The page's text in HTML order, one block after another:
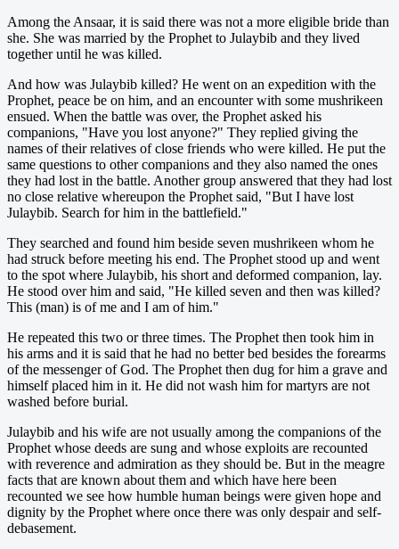
Among the Ansaar, it is said there was not a more eligible bride than
she. She was married by the Prophet to Julaybib and they lived
together until he was killed.
And how was Julaybib killed? He went on an expedition with the
Prophet, peace be on him, and an encounter with some mushrikeen
ensued. When the battle was over, the Prophet asked his
companions, "Have you lost anyone?" They replied giving the
names of their relatives of close friends who were killed. He put the
same questions to other companions and they also named the ones
they had lost in the battle. Another group answered that they had lost
no close relative whereupon the Prophet said, "But I have lost
Julaybib. Search for him in the battlefield."
They searched and found him beside seven mushrikeen whom he
had struck before meeting his end. The Prophet stood up and went
to the spot where Julaybib, his short and deformed companion, lay.
He stood over him and said, "He killed seven and then was killed?
This (man) is of me and I am of him."
He repeated this two or three times. The Prophet then took him in
his arms and it is said that he had no better bed besides the forearms
of the messenger of God. The Prophet then dug for him a grave and
himself placed him in it. He did not wash him for martyrs are not
washed before burial.
Julaybib and his wife are not usually among the companions of the
Prophet whose deeds are sung and whose exploits are recounted
with reverence and admiration as they should be. But in the meagre
facts that are known about them and which have here been
recounted we see how humble human beings were given hope and
dignity by the Prophet where once there was only despair and self-
debasement.